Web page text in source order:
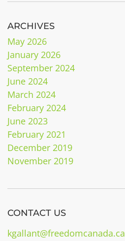
ARCHIVES
May 2026
January 2026
September 2024
June 2024
March 2024
February 2024
June 2023
February 2021
December 2019
November 2019
CONTACT US
kgallant@freedomcanada.ca